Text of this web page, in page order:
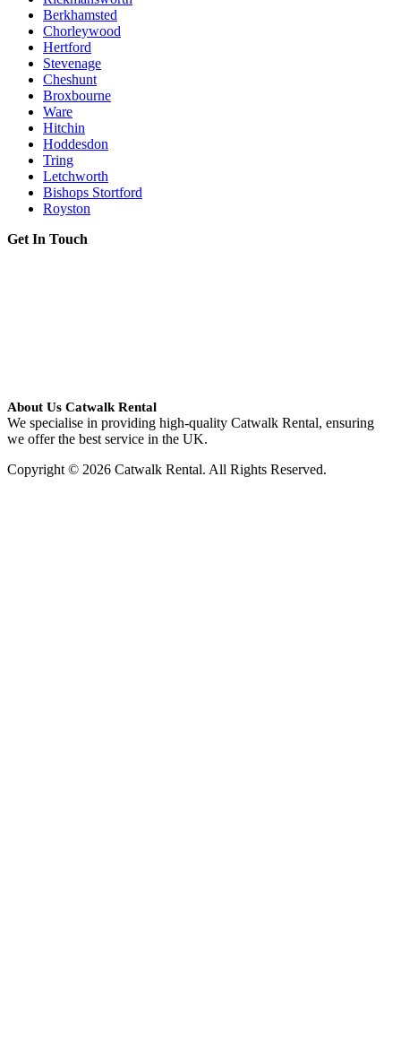
Berkhamsted
Chorleywood
Hertford
Stevenage
Cheshunt
Broxbourne
Ware
Hitchin
Hoddesdon
Tring
Letchworth
Bishops Stortford
Royston
Get In Touch
About Us Catwalk Rental
We specialise in providing high-quality Catwalk Rental, ensuring
we offer the best service in the UK.
Copyright © 2026 Catwalk Rental. All Rights Reserved.